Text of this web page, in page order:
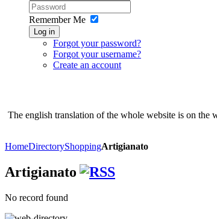
Remember Me
Log in
Forgot your password?
Forgot your username?
Create an account
The english translation of the whole website is on the
HomeDirectoryShoppingArtigianato
Artigianato
No record found